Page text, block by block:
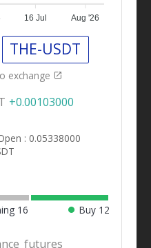
16 Jul Aug '26
THE-USDT
exchange
+0.00103000
: 0.05338000
16 Buy 12